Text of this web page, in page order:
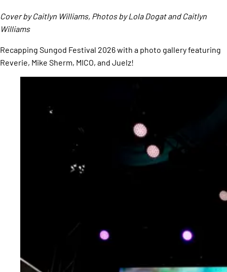
Cover by Caitlyn Williams, Photos by Lola Dogat and Caitlyn
Williams
Recapping Sungod Festival 2026 with a photo gallery featuring
Reverie, Mike Sherm, MICO, and Juelz!